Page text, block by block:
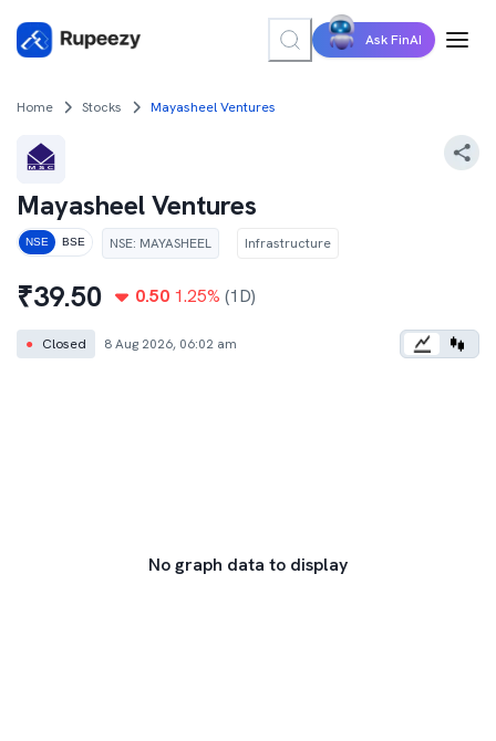
Ask FinAI
Home Stocks Mayasheel Ventures
Mayasheel Ventures
NSE BSE NSE: MAYASHEEL Infrastructure
₹39.50 0.50 1.25% (1D)
● Closed 8 Aug 2026, 06:02 am
No graph data to display